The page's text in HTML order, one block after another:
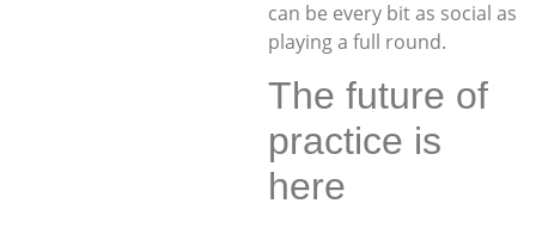
can be every bit as social as
playing a full round.
The future of
practice is
here